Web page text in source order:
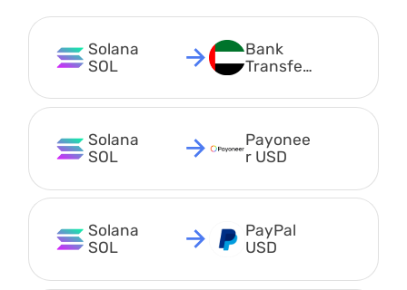
Solana
SOL
Bank
Transfer
Solana
SOL
Payonee
r USD
Solana
SOL
PayPal
USD